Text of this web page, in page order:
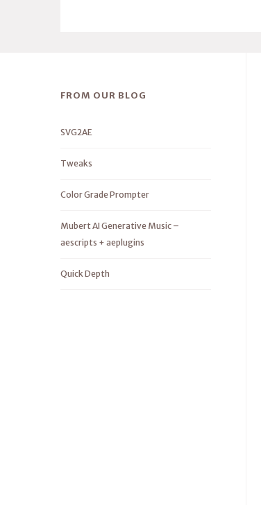
FROM OUR BLOG
SVG2AE
Tweaks
Color Grade Prompter
Mubert AI Generative Music –
aescripts + aeplugins
Quick Depth